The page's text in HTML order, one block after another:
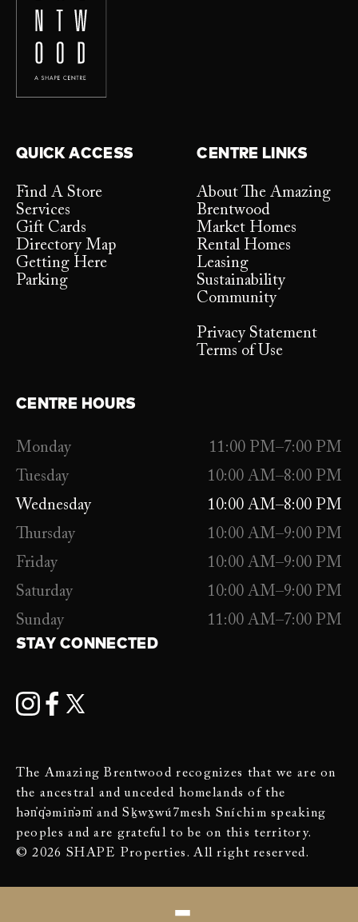
QUICK ACCESS
Find A Store
Services
Gift Cards
Directory Map
Getting Here
Parking
CENTRE LINKS
About The Amazing
Brentwood
Market Homes
Rental Homes
Leasing
Sustainability
Community
Privacy Statement
Terms of Use
CENTRE HOURS
Monday
11:00 PM–7:00 PM
Tuesday
10:00 AM–8:00 PM
Wednesday
10:00 AM–8:00 PM
Thursday
10:00 AM–9:00 PM
Friday
10:00 AM–9:00 PM
Saturday
10:00 AM–9:00 PM
Sunday
11:00 AM–7:00 PM
STAY CONNECTED
The Amazing Brentwood recognizes that we are on
the ancestral and unceded homelands of the
hən̓q̓əmin̓əm̓ and Sḵwx̱wú7mesh Sníchim speaking
peoples and are grateful to be on this territory.
© 2026 SHAPE Properties. All right reserved.